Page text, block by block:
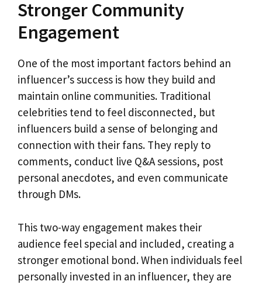
Stronger Community
Engagement
One of the most important factors behind an
influencer’s success is how they build and
maintain online communities. Traditional
celebrities tend to feel disconnected, but
influencers build a sense of belonging and
connection with their fans. They reply to
comments, conduct live Q&A sessions, post
personal anecdotes, and even communicate
through DMs.
This two-way engagement makes their
audience feel special and included, creating a
stronger emotional bond. When individuals feel
personally invested in an influencer, they are